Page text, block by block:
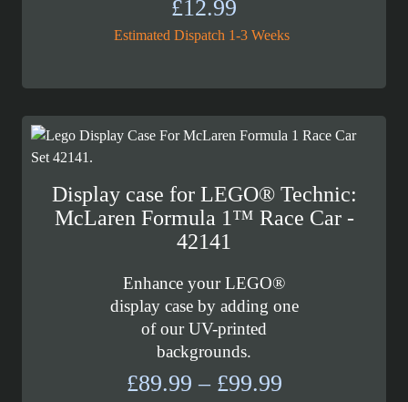
£12.99
Estimated Dispatch 1-3 Weeks
Display case for LEGO® Technic:
McLaren Formula 1™ Race Car -
42141
Enhance your LEGO®
display case by adding one
of our UV-printed
backgrounds.
£89.99 – £99.99Price